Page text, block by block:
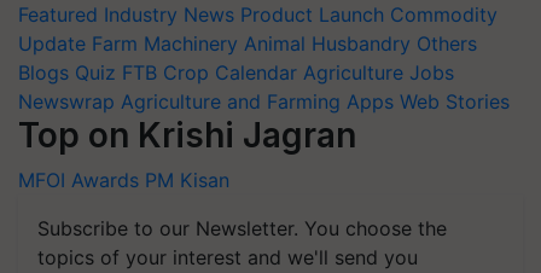
Featured Industry News Product Launch Commodity
Update Farm Machinery Animal Husbandry Others
Blogs Quiz FTB Crop Calendar Agriculture Jobs
Newswrap Agriculture and Farming Apps Web Stories
Top on Krishi Jagran
MFOI Awards PM Kisan
Subscribe to our Newsletter. You choose the
topics of your interest and we'll send you